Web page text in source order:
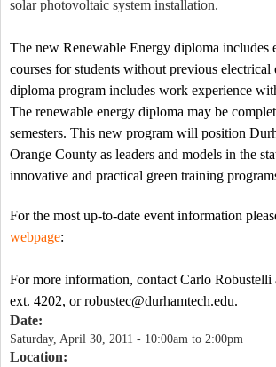
solar photovoltaic system installation.
The new Renewable Energy diploma includes
courses for students without previous electrical
diploma program includes work experience
The renewable energy diploma may be
semesters. This new program will position
Orange County as leaders and models in the
innovative and practical green training
For the most up-to-date event information
webpage:
For more information, contact Carlo Robustelli
ext. 4202, orrobustec@durhamtech.edu.
Date:
Saturday, April 30, 2011 - 10:00am to 2:00pm
Location: